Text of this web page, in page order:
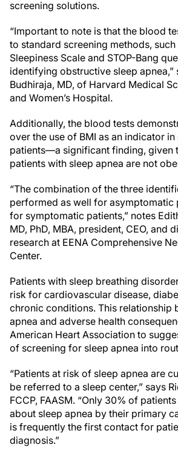
screening solutions.
“Important to note is that the blood
to standard screening methods,
Sleepiness Scale and STOP-Bang
identifying obstructive sleep apnea,”
Budhiraja, MD, of Harvard Medical
and Women’s Hospital.
Additionally, the blood tests
over the use of BMI as an indicator
patients—a significant finding, given
patients with sleep apnea are not
“The combination of the three
performed as well for asymptomatic
for symptomatic patients,” notes
MD, PhD, MBA, president, CEO, and
research at EENA Comprehensive
Center.
Patients with sleep breathing
risk for cardiovascular disease,
chronic conditions. This relationship
apnea and adverse health
American Heart Association to
of screening for sleep apnea into
“Patients at risk of sleep apnea are
be referred to a sleep center,” says
FCCP, FAASM. “Only 30% of
about sleep apnea by their primary
is frequently the first contact for
diagnosis.”